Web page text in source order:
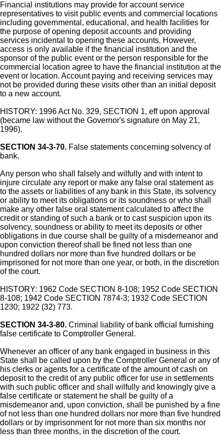
Financial institutions may provide for account service
representatives to visit public events and commercial locations
including governmental, educational, and health facilities for
the purpose of opening deposit accounts and providing
services incidental to opening these accounts. However,
access is only available if the financial institution and the
sponsor of the public event or the person responsible for the
commercial location agree to have the financial institution at the
event or location. Account paying and receiving services may
not be provided during these visits other than an initial deposit
to a new account.
HISTORY: 1996 Act No. 329, SECTION 1, eff upon approval
(became law without the Governor's signature on May 21,
1996).
SECTION 34-3-70. False statements concerning solvency of
bank.
Any person who shall falsely and wilfully and with intent to
injure circulate any report or make any false oral statement as
to the assets or liabilities of any bank in this State, its solvency
or ability to meet its obligations or its soundness or who shall
make any other false oral statement calculated to affect the
credit or standing of such a bank or to cast suspicion upon its
solvency, soundness or ability to meet its deposits or other
obligations in due course shall be guilty of a misdemeanor and
upon conviction thereof shall be fined not less than one
hundred dollars nor more than five hundred dollars or be
imprisoned for not more than one year, or both, in the discretion
of the court.
HISTORY: 1962 Code SECTION 8-108; 1952 Code SECTION
8-108; 1942 Code SECTION 7874-3; 1932 Code SECTION
1230; 1922 (32) 773.
SECTION 34-3-80. Criminal liability of bank official furnishing
false certificate to Comptroller General.
Whenever an officer of any bank engaged in business in this
State shall be called upon by the Comptroller General or any of
his clerks or agents for a certificate of the amount of cash on
deposit to the credit of any public officer for use in settlements
with such public officer and shall wilfully and knowingly give a
false certificate or statement he shall be guilty of a
misdemeanor and, upon conviction, shall be punished by a fine
of not less than one hundred dollars nor more than five hundred
dollars or by imprisonment for not more than six months nor
less than three months, in the discretion of the court.